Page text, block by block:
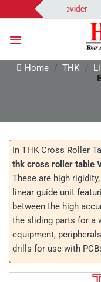
to
content
Solutions Provider
Home / THK /
In THK Cross Roller
thk cross roller table
These are high
linear guide unit
between the high
the sliding parts for a
equipment,
drills for use with